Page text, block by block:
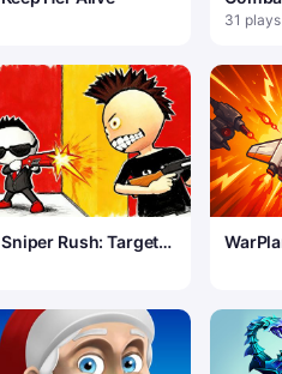
Game
31 plays
Sniper Rush: Target